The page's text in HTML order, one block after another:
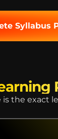
Syllabus
the exact